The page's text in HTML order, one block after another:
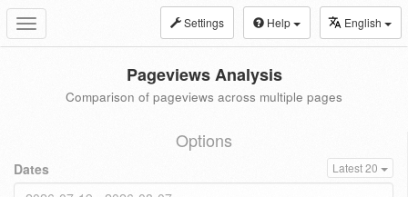
Toggle
navigation
Settings Help English
Pageviews Analysis
Comparison of pageviews across multiple pages
Options
Dates Latest 20